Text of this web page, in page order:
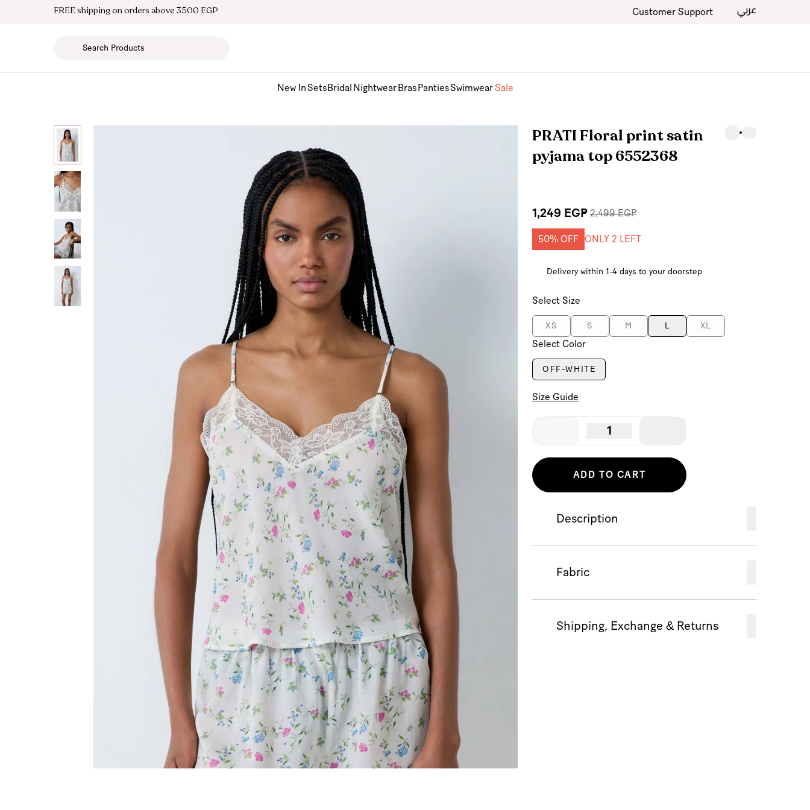
FREE shipping on orders above 3500 EGP Customer Support عربي
New InSetsBridal Nightwear Bras PantiesSwimwear Sale
PRATI Floral print satin
pyjama top 6552368
1,249 EGP 2,499 EGP
50% OFF ONLY 2 LEFT
Delivery within 1-4 days to your doorstep
Select Size
XS S M L XL
Select Color
OFF-WHITE
Size Guide
1
ADD TO CART
Description
Fabric
Shipping, Exchange & Returns